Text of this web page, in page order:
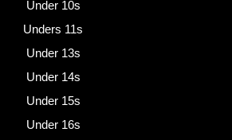
Under 10s
Unders 11s
Under 13s
Under 14s
Under 15s
Under 16s